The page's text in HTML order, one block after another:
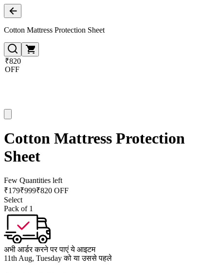
Cotton Mattress Protection Sheet
₹820
OFF
Cotton Mattress Protection
Sheet
Few Quantities left
₹179₹999₹820 OFF
Select
Pack of 1
अभी आर्डर करने पर पाएं ये आइटम
11th Aug, Tuesday को या उससे पहले